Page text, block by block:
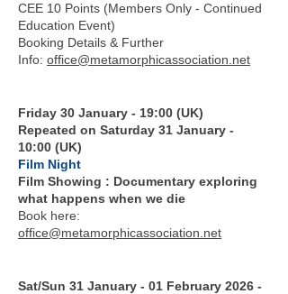
CEE 10 Points (Members Only - Continued
Education Event)
Booking Details & Further
Info: office@metamorphicassociation.net
Friday 30 January - 19:00 (UK)
Repeated on Saturday 31 January -
10:00 (UK)
Film Night
Film Showing : Documentary exploring
what happens when we die
Book here:
office@metamorphicassociation.net
Sat/Sun 31 January - 01 February 2026 -